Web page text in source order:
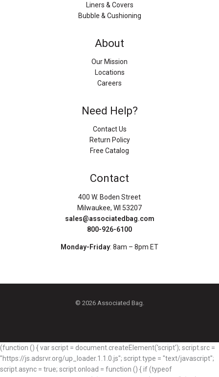
Liners & Covers
Bubble & Cushioning
About
Our Mission
Locations
Careers
Need Help?
Contact Us
Return Policy
Free Catalog
Contact
400 W. Boden Street
Milwaukee, WI 53207
sales@associatedbag.com
800-926-6100
Monday-Friday: 8am – 8pm ET
© 2026 Associated Bag.
(function () { var script = document.createElement('script'); script.src =
"https://js.adsrvr.org/up_loader.1.1.0.js"; script.type = "text/javascript";
script.async = true; script.onload = function () { if (typeof